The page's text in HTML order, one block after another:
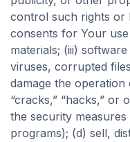
control such rights or
consents for Your
materials; (iii)
viruses, corrupted
damage the operation
“cracks,” “hacks,”
the security
programs); (d) sell,